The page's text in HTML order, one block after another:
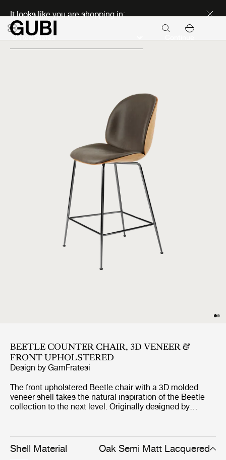
It looks like you are shopping in:
BEETLE COUNTER CHAIR, 3D VENEER &
FRONT UPHOLSTERED
Design by GamFratesi
The front upholstered Beetle chair with a 3D molded
veneer shell takes the natural inspiration of the Beetle
collection to the next level. Originally designed by
exceptional comfort, striking silhouette, and quality
construction. This latest iteration, featuring oak and
American walnut wood veneer, brings versatility and an
Shell Material Oak Semi Matt Lacquered